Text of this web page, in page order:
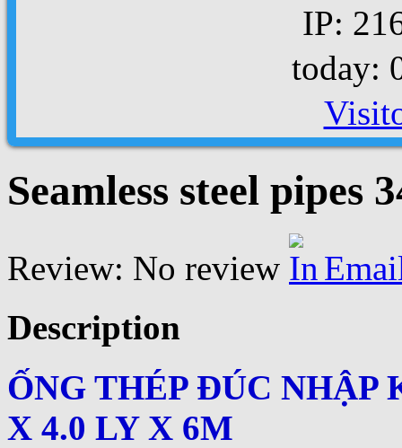
IP:
today:
Seamless steel pipes
Review: No review
Description
ỐNG THÉP ĐÚC
X 4.0 LY X 6M